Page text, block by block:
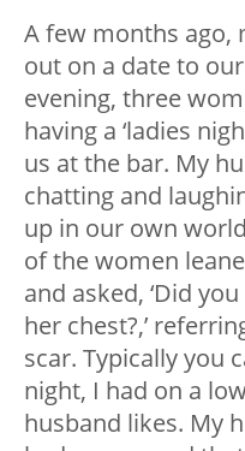
A few months ago,
out on a date to
evening, three
having a ‘ladies
us at the bar. My
chatting and
up in our own
of the women
and asked, ‘Did
her chest?,’
scar. Typically you
night, I had on a
husband likes. My